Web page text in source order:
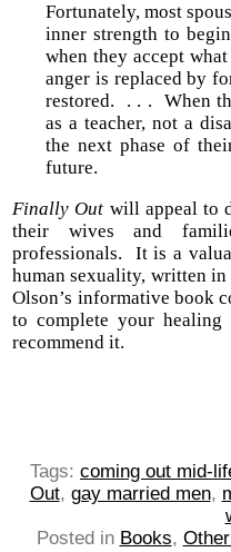
Fortunately, most
inner strength to
when they accept
anger is replaced by
restored. . . . When
as a teacher, not a
the next phase of
future.
Finally Out will appeal to
their wives and
professionals. It is a
human sexuality, written in
Olson’s informative book
to complete your
recommend it.
Tags: coming out mid-
Out, gay married men,
Posted in Books,